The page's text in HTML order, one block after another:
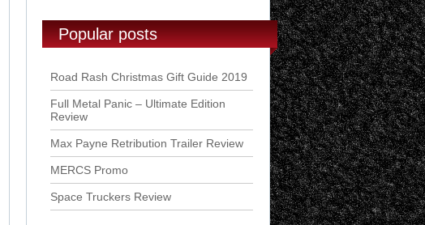
Popular posts
Road Rash Christmas Gift Guide 2019
Full Metal Panic – Ultimate Edition
Review
Max Payne Retribution Trailer Review
MERCS Promo
Space Truckers Review